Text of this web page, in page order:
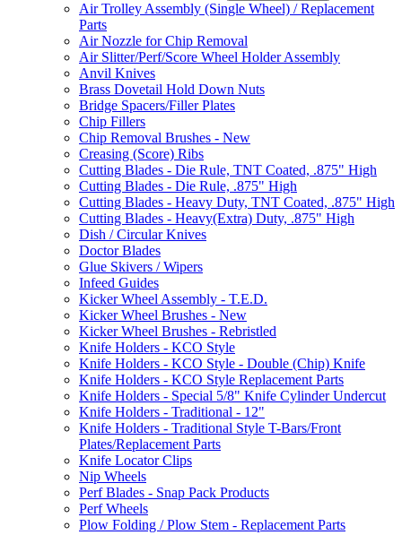
Air Trolley Assembly (Single Wheel) / Replacement
Parts
Air Nozzle for Chip Removal
Air Slitter/Perf/Score Wheel Holder Assembly
Anvil Knives
Brass Dovetail Hold Down Nuts
Bridge Spacers/Filler Plates
Chip Fillers
Chip Removal Brushes - New
Creasing (Score) Ribs
Cutting Blades - Die Rule, TNT Coated, .875" High
Cutting Blades - Die Rule, .875" High
Cutting Blades - Heavy Duty, TNT Coated, .875" High
Cutting Blades - Heavy(Extra) Duty, .875" High
Dish / Circular Knives
Doctor Blades
Glue Skivers / Wipers
Infeed Guides
Kicker Wheel Assembly - T.E.D.
Kicker Wheel Brushes - New
Kicker Wheel Brushes - Rebristled
Knife Holders - KCO Style
Knife Holders - KCO Style - Double (Chip) Knife
Knife Holders - KCO Style Replacement Parts
Knife Holders - Special 5/8" Knife Cylinder Undercut
Knife Holders - Traditional - 12"
Knife Holders - Traditional Style T-Bars/Front
Plates/Replacement Parts
Knife Locator Clips
Nip Wheels
Perf Blades - Snap Pack Products
Perf Wheels
Plow Folding / Plow Stem - Replacement Parts